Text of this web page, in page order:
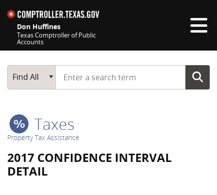
Don Huffines
Texas Comptroller of Public
Accounts
Main Search
Find All
Start typing a search term
Taxes
Property Tax Assistance
2017 CONFIDENCE INTERVAL
DETAIL